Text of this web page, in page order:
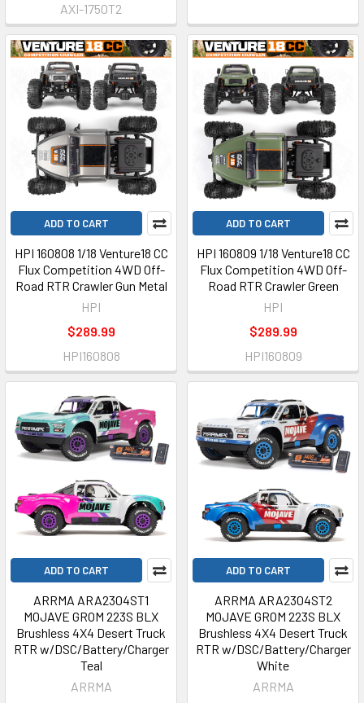
AXI-1750T2
ADD TO CART
HPI 160808 1/18 Venture18 CC
Flux Competition 4WD Off-
Road RTR Crawler Gun Metal
HPI
$289.99
HPI160808
ADD TO CART
HPI 160809 1/18 Venture18 CC
Flux Competition 4WD Off-
Road RTR Crawler Green
HPI
$289.99
HPI160809
ADD TO CART
ARRMA ARA2304ST1
MOJAVE GROM 223S BLX
Brushless 4X4 Desert Truck
RTR w/DSC/Battery/Charger
Teal
ARRMA
ADD TO CART
ARRMA ARA2304ST2
MOJAVE GROM 223S BLX
Brushless 4X4 Desert Truck
RTR w/DSC/Battery/Charger
White
ARRMA